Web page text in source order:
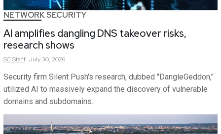
NETWORK SECURITY
AI amplifies dangling DNS takeover risks,
research shows
SCStaff July 30, 2026
Security firm Silent Push's research, dubbed "DangleGeddon,"
utilized AI to massively expand the discovery of vulnerable
domains and subdomains.